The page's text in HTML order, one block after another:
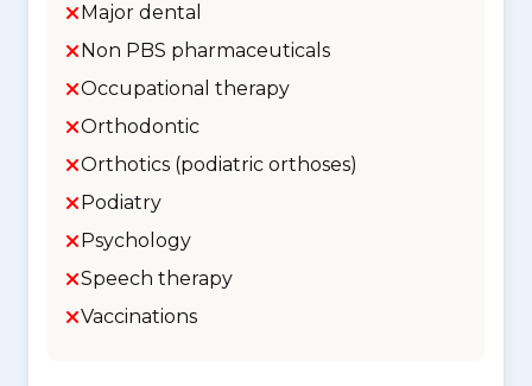
Major dental
Non PBS pharmaceuticals
Occupational therapy
Orthodontic
Orthotics (podiatric orthoses)
Podiatry
Psychology
Speech therapy
Vaccinations